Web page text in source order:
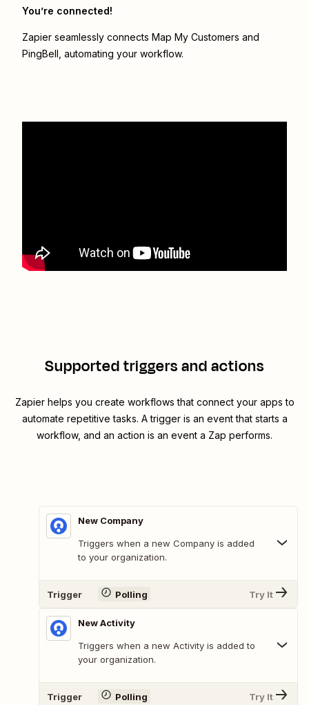
You’re connected!
Zapier seamlessly connects Map My Customers and
PingBell , automating your workflow.
Supported triggers and actions
Zapier helps you create workflows that connect your apps to
automate repetitive tasks. A trigger is an event that starts a
workflow, and an action is an event a Zap performs.
New Company
Triggers when a new Company is added
to your organization.
Trigger Polling Try It
New Activity
Triggers when a new Activity is added to
your organization.
Trigger Polling Try It